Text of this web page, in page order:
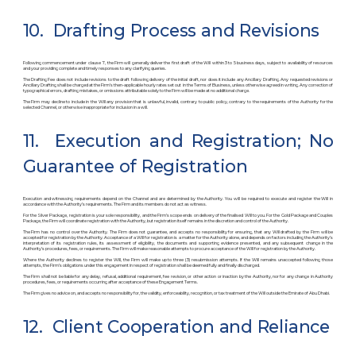
10. Drafting Process and Revisions
Following commencement under clause 7, the Firm will generally deliver the first draft of the Will within 3 to 5 business days, subject to availability of resources
and your providing complete and timely responses to any clarifying queries.
The Drafting Fee does not include revisions to the draft following delivery of the initial draft, nor does it include any Ancillary Drafting. Any requested revisions or
Ancillary Drafting shall be charged at the Firm’s then-applicable hourly rates set out in the Terms of Business, unless otherwise agreed in writing. Any correction of
typographical errors, drafting mistakes, or omissions attributable solely to the Firm will be made at no additional charge.
The Firm may decline to include in the Will any provision that is unlawful, invalid, contrary to public policy, contrary to the requirements of the Authority for the
selected Channel, or otherwise inappropriate for inclusion in a will.
11. Execution and Registration; No
Guarantee of Registration
Execution and witnessing requirements depend on the Channel and are determined by the Authority. You will be required to execute and register the Will in
accordance with the Authority’s requirements. The Firm and its members do not act as witness.
For the Silver Package, registration is your sole responsibility, and the Firm’s scope ends on delivery of the finalised Will to you. For the Gold Package and Couples
Package, the Firm will coordinate registration with the Authority, but registration itself remains in the discretion and control of the Authority.
The Firm has no control over the Authority. The Firm does not guarantee, and accepts no responsibility for ensuring, that any Will drafted by the Firm will be
accepted for registration by the Authority. Acceptance of a Will for registration is a matter for the Authority alone, and depends on factors including the Authority’s
interpretation of its registration rules, its assessment of eligibility, the documents and supporting evidence presented, and any subsequent change in the
Authority’s procedures, fees, or requirements. The Firm will make reasonable attempts to procure acceptance of the Will for registration by the Authority.
Where the Authority declines to register the Will, the Firm will make up to three (3) resubmission attempts. If the Will remains unaccepted following those
attempts, the Firm’s obligations under this engagement in respect of registration shall be deemed fully and finally discharged.
The Firm shall not be liable for any delay, refusal, additional requirement, fee revision, or other action or inaction by the Authority, nor for any change in Authority
procedures, fees, or requirements occurring after acceptance of these Engagement Terms.
The Firm gives no advice on, and accepts no responsibility for, the validity, enforceability, recognition, or tax treatment of the Will outside the Emirate of Abu Dhabi.
12. Client Cooperation and Reliance